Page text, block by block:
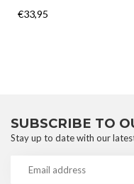
€33,95
SUBSCRIBE TO
Stay up to date with our